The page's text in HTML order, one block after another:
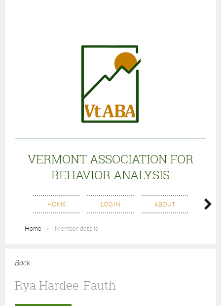
VERMONT ASSOCIATION FOR
BEHAVIOR ANALYSIS
HOME LOG IN ABOUT
Home Member details
Back
Rya Hardee-Fauth